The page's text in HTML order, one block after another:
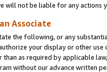
will not be liable for any actions
Associate
the following, or any
your display or other use
than as required by applicable
without our advance written